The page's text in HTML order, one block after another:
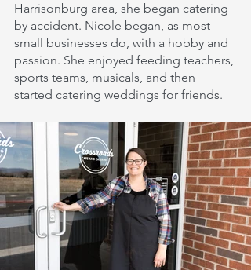
Harrisonburg area, she began catering
by accident. Nicole began, as most
small businesses do, with a hobby and
passion. She enjoyed feeding teachers,
sports teams, musicals, and then
started catering weddings for friends.